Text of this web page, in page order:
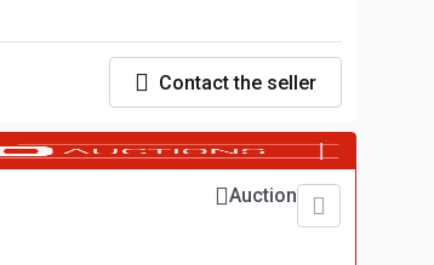
Contact the seller
Auction